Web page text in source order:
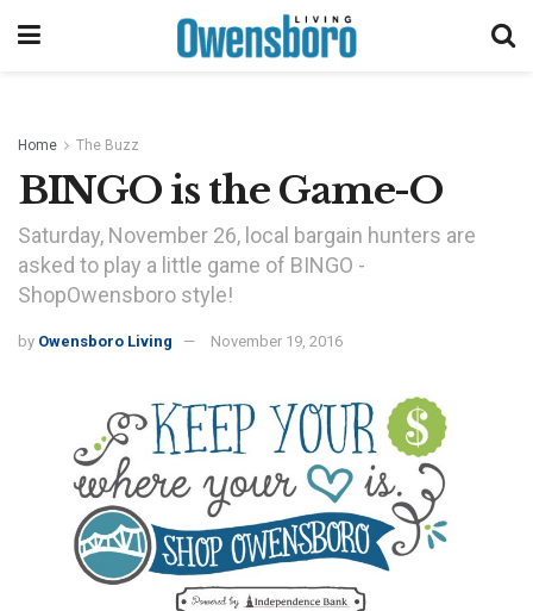
Home The Buzz
BINGO is the Game-O
Saturday, November 26, local bargain hunters are
asked to play a little game of BINGO -
ShopOwensboro style!
by Owensboro Living November 19, 2016